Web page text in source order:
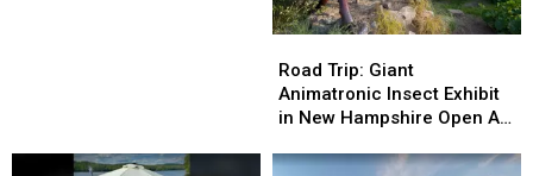
Trip:
Giant
Animatronic
Exhibit
Road Trip: Giant
Animatronic Insect Exhibit
in New Hampshire Open All
Trip:
Giant
Animatronic
Exhibit